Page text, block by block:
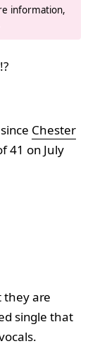
information,
Chester
41 on July
they are
single that